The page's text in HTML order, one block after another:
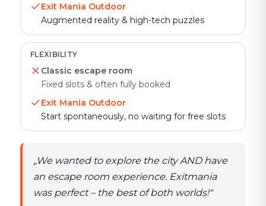
Exit Mania Outdoor
Augmented reality & high-tech puzzles
FLEXIBILITY
Classic escape room
Fixed slots & often fully booked
Exit Mania Outdoor
Start spontaneously, no waiting for free slots
„We wanted to explore the city AND have
an escape room experience. Exitmania
was perfect – the best of both worlds!"